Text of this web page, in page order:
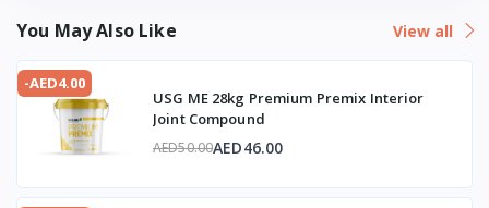
You May Also Like View all
-AED4.00
USG ME 28kg Premium Premix Interior
Joint Compound
AED50.00AED46.00